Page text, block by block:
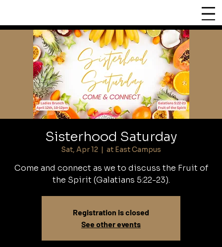
Sisterhood Saturday
Sat, Apr 12
  |
at East Campus
Come and connect as we to discuss the Fruit of
the Spirit (Galatians 5:22-23).
Registration is closed
See other events